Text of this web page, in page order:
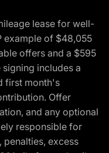
lease for well-
example of $48,055
offers and a $595
includes a
first month's
Offer
and any optional
responsible for
penalties, excess